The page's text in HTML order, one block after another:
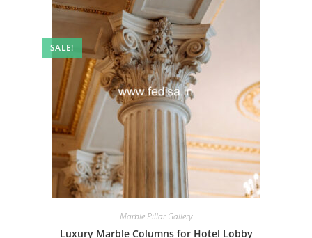
SALE!
Marble Pillar Gallery
Luxury Marble Columns for Hotel Lobby